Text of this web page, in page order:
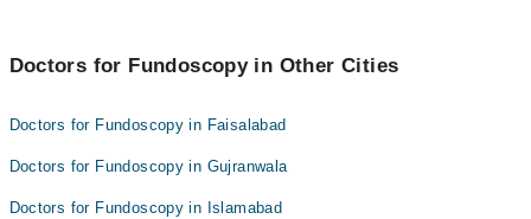
Doctors for Fundoscopy in Other Cities
Doctors for Fundoscopy in Faisalabad
Doctors for Fundoscopy in Gujranwala
Doctors for Fundoscopy in Islamabad